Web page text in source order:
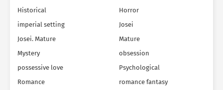
Historical
Horror
imperial setting
Josei
Josei. Mature
Mature
Mystery
obsession
possessive love
Psychological
Romance
romance fantasy